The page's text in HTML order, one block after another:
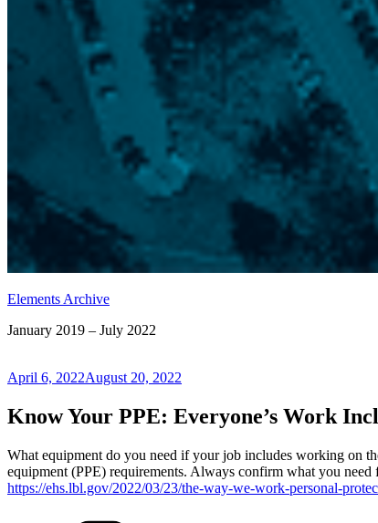
Elements Archive
January 2019 – July 2022
Posted
April 6, 2022August 20, 2022
Know Your PPE: Everyone’s Work
What equipment do you need if your job includes working on
equipment (PPE) requirements. Always confirm what you need
https://ehs.lbl.gov/2022/03/23/the-way-we-work-personal-